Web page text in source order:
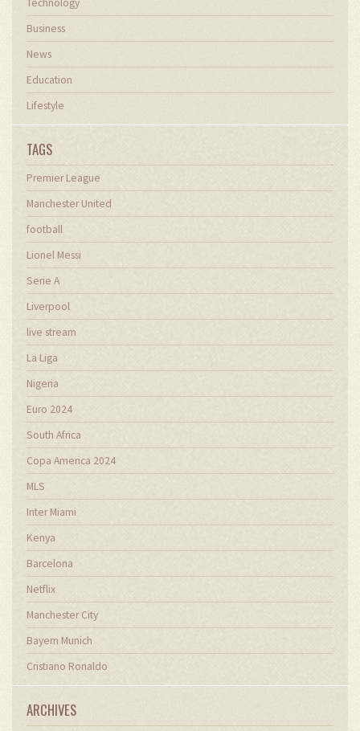
Technology
Business
News
Education
Lifestyle
TAGS
Premier League
Manchester United
football
Lionel Messi
Serie A
Liverpool
live stream
La Liga
Nigeria
Euro 2024
South Africa
Copa America 2024
MLS
Inter Miami
Kenya
Barcelona
Netflix
Manchester City
Bayern Munich
Cristiano Ronaldo
ARCHIVES